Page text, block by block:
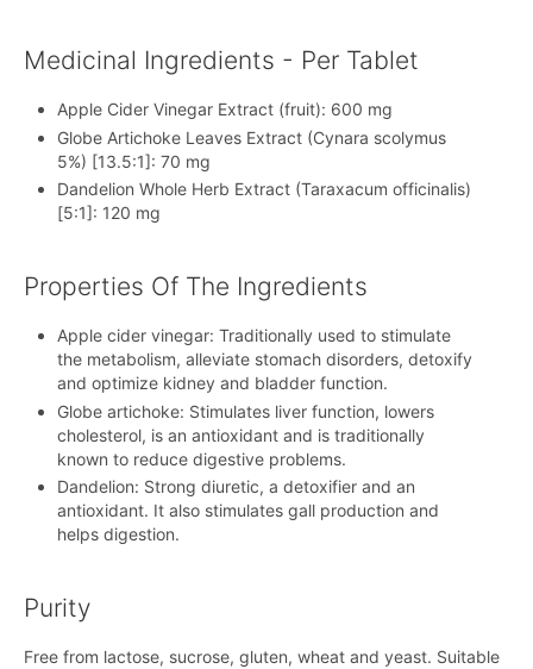
Medicinal Ingredients - Per Tablet
Apple Cider Vinegar Extract (fruit): 600 mg
Globe Artichoke Leaves Extract (Cynara scolymus
5%) [13.5:1]: 70 mg
Dandelion Whole Herb Extract (Taraxacum officinalis)
[5:1]: 120 mg
Properties Of The Ingredients
Apple cider vinegar: Traditionally used to stimulate
the metabolism, alleviate stomach disorders, detoxify
and optimize kidney and bladder function.
Globe artichoke: Stimulates liver function, lowers
cholesterol, is an antioxidant and is traditionally
known to reduce digestive problems.
Dandelion: Strong diuretic, a detoxifier and an
antioxidant. It also stimulates gall production and
helps digestion.
Purity
Free from lactose, sucrose, gluten, wheat and yeast. Suitable